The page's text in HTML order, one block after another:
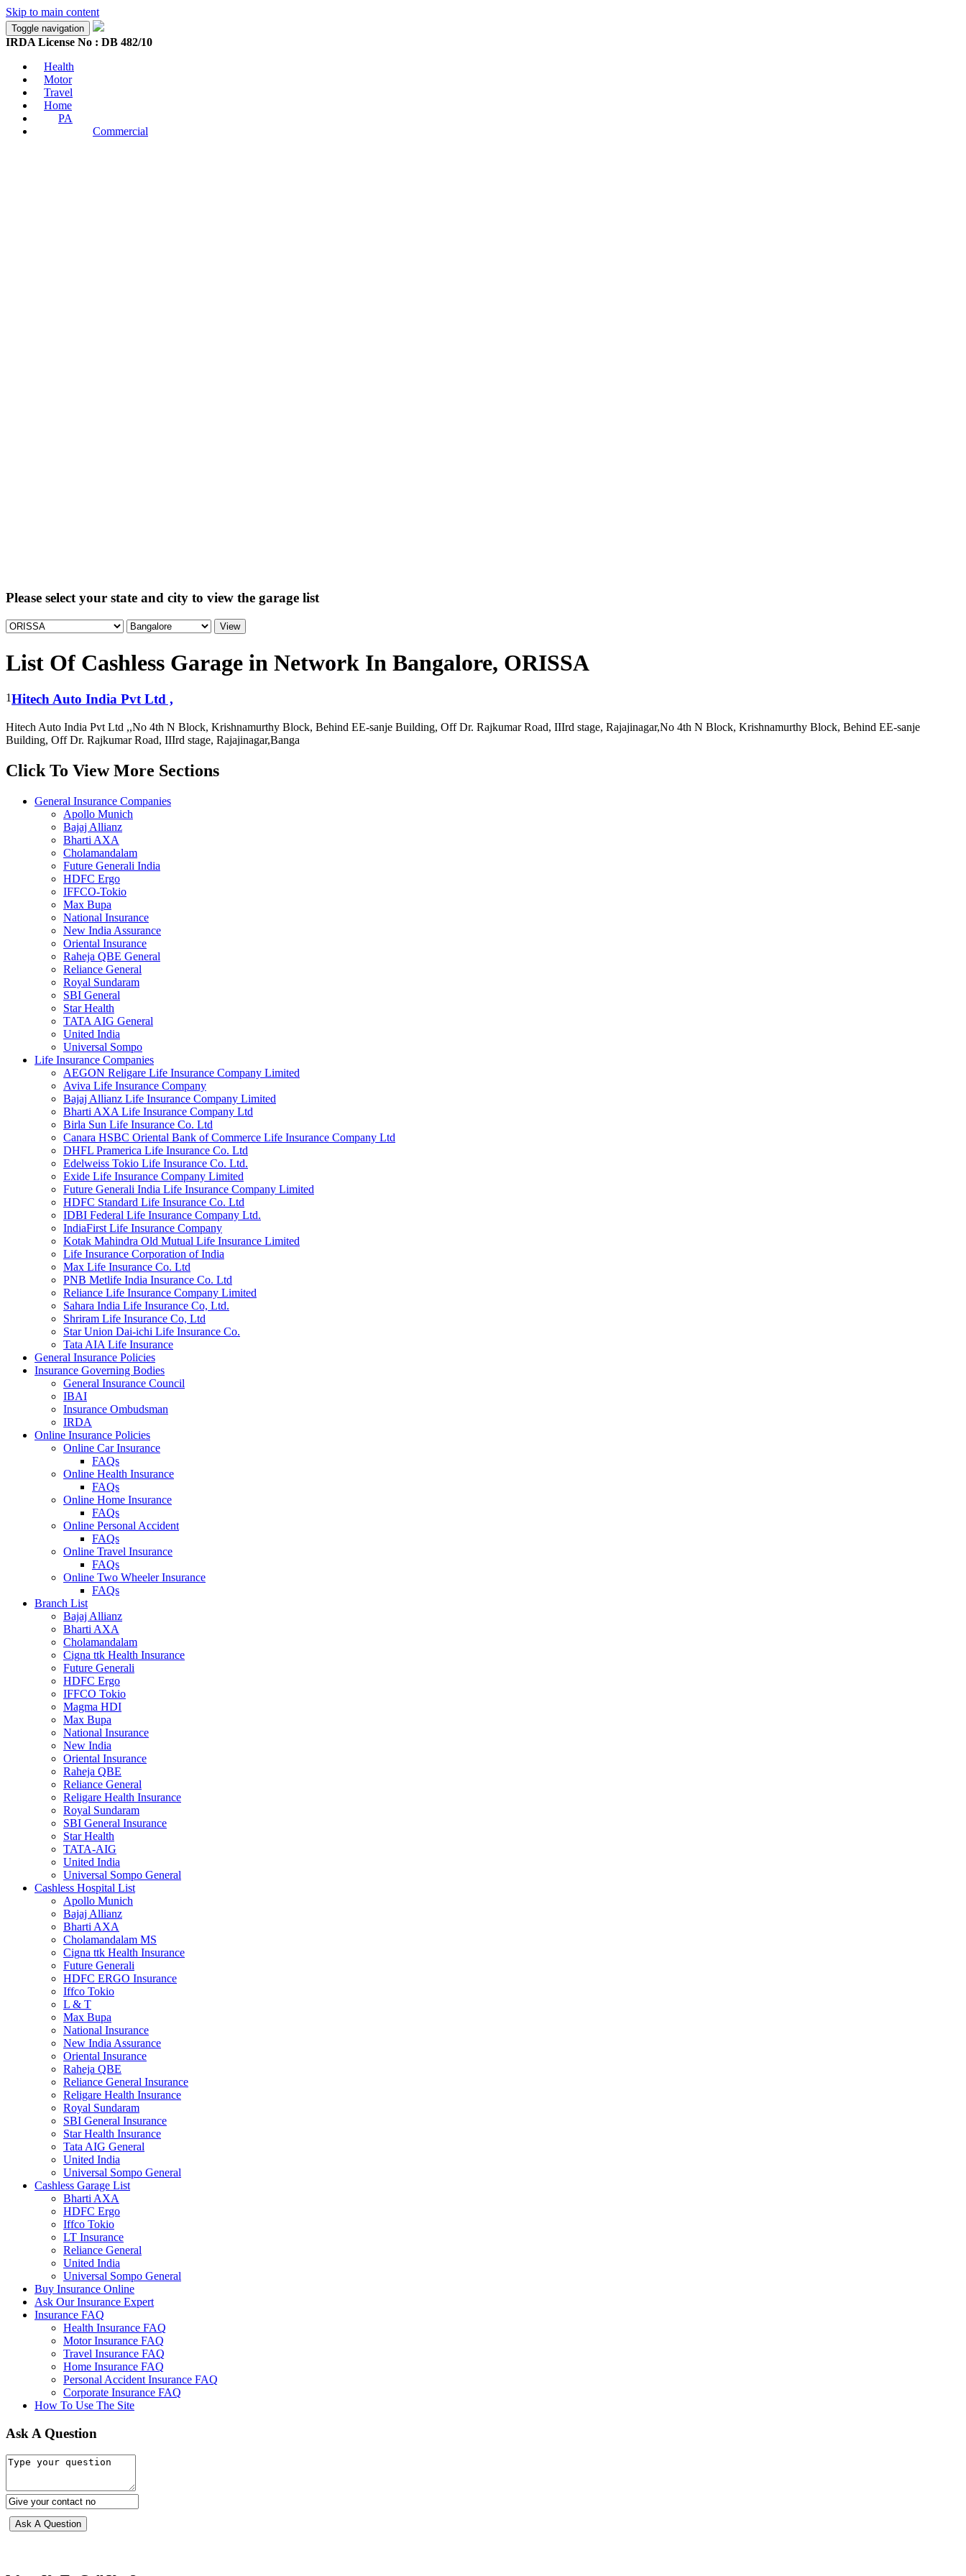
Skip to main content
Toggle navigation
IRDA License No : DB 482/10
Health
Motor
Travel
Home
PA
Commercial
Please select your state and city to view the garage list
View
List Of Cashless Garage in Network In Bangalore, ORISSA
1Hitech Auto India Pvt Ltd ,
Hitech Auto India Pvt Ltd ,,No 4th N Block, Krishnamurthy Block, Behind EE-sanje Building, Off Dr. Rajkumar Road, IIIrd stage, Rajajinagar,No 4th N Block, Krishnamurthy Block, Behind EE-sanje
Building, Off Dr. Rajkumar Road, IIIrd stage, Rajajinagar,Banga
Click To View More Sections
General Insurance Companies
Apollo Munich
Bajaj Allianz
Bharti AXA
Cholamandalam
Future Generali India
HDFC Ergo
IFFCO-Tokio
Max Bupa
National Insurance
New India Assurance
Oriental Insurance
Raheja QBE General
Reliance General
Royal Sundaram
SBI General
Star Health
TATA AIG General
United India
Universal Sompo
Life Insurance Companies
AEGON Religare Life Insurance Company Limited
Aviva Life Insurance Company
Bajaj Allianz Life Insurance Company Limited
Bharti AXA Life Insurance Company Ltd
Birla Sun Life Insurance Co. Ltd
Canara HSBC Oriental Bank of Commerce Life Insurance Company Ltd
DHFL Pramerica Life Insurance Co. Ltd
Edelweiss Tokio Life Insurance Co. Ltd.
Exide Life Insurance Company Limited
Future Generali India Life Insurance Company Limited
HDFC Standard Life Insurance Co. Ltd
IDBI Federal Life Insurance Company Ltd.
IndiaFirst Life Insurance Company
Kotak Mahindra Old Mutual Life Insurance Limited
Life Insurance Corporation of India
Max Life Insurance Co. Ltd
PNB Metlife India Insurance Co. Ltd
Reliance Life Insurance Company Limited
Sahara India Life Insurance Co, Ltd.
Shriram Life Insurance Co, Ltd
Star Union Dai-ichi Life Insurance Co.
Tata AIA Life Insurance
General Insurance Policies
Insurance Governing Bodies
General Insurance Council
IBAI
Insurance Ombudsman
IRDA
Online Insurance Policies
Online Car Insurance
FAQs
Online Health Insurance
FAQs
Online Home Insurance
FAQs
Online Personal Accident
FAQs
Online Travel Insurance
FAQs
Online Two Wheeler Insurance
FAQs
Branch List
Bajaj Allianz
Bharti AXA
Cholamandalam
Cigna ttk Health Insurance
Future Generali
HDFC Ergo
IFFCO Tokio
Magma HDI
Max Bupa
National Insurance
New India
Oriental Insurance
Raheja QBE
Reliance General
Religare Health Insurance
Royal Sundaram
SBI General Insurance
Star Health
TATA-AIG
United India
Universal Sompo General
Cashless Hospital List
Apollo Munich
Bajaj Allianz
Bharti AXA
Cholamandalam MS
Cigna ttk Health Insurance
Future Generali
HDFC ERGO Insurance
Iffco Tokio
L & T
Max Bupa
National Insurance
New India Assurance
Oriental Insurance
Raheja QBE
Reliance General Insurance
Religare Health Insurance
Royal Sundaram
SBI General Insurance
Star Health Insurance
Tata AIG General
United India
Universal Sompo General
Cashless Garage List
Bharti AXA
HDFC Ergo
Iffco Tokio
LT Insurance
Reliance General
United India
Universal Sompo General
Buy Insurance Online
Ask Our Insurance Expert
Insurance FAQ
Health Insurance FAQ
Motor Insurance FAQ
Travel Insurance FAQ
Home Insurance FAQ
Personal Accident Insurance FAQ
Corporate Insurance FAQ
How To Use The Site
Ask A Question